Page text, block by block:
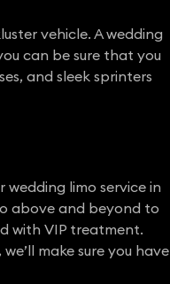
vehicle. A wedding
can be sure that you
and sleek sprinters
limo service in
above and beyond to
with VIP treatment.
make sure you have